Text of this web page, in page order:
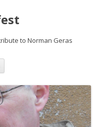
to Norman Geras
Skip
content